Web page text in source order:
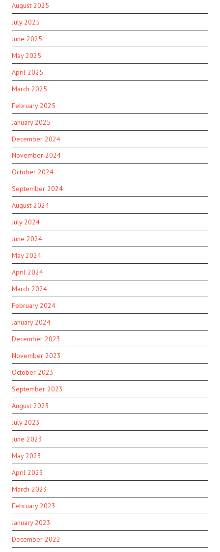
August 2025
July 2025
June 2025
May 2025
April 2025
March 2025
February 2025
January 2025
December 2024
November 2024
October 2024
September 2024
August 2024
July 2024
June 2024
May 2024
April 2024
March 2024
February 2024
January 2024
December 2023
November 2023
October 2023
September 2023
August 2023
July 2023
June 2023
May 2023
April 2023
March 2023
February 2023
January 2023
December 2022